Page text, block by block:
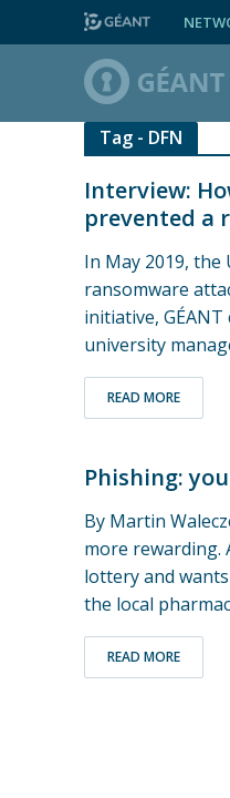
Tag - DFN
Interview:
prevented a
In May 2019, the
ransomware
initiative,
university
READ MORE
Phishing:
By Martin
more rewarding.
lottery and
the local
READ MORE